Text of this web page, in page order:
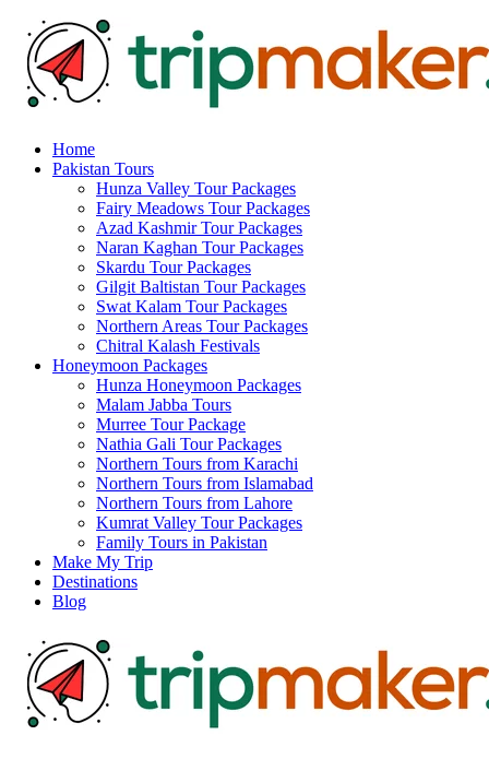
Home
Pakistan Tours
Hunza Valley Tour Packages
Fairy Meadows Tour Packages
Azad Kashmir Tour Packages
Naran Kaghan Tour Packages
Skardu Tour Packages
Gilgit Baltistan Tour Packages
Swat Kalam Tour Packages
Northern Areas Tour Packages
Chitral Kalash Festivals
Honeymoon Packages
Hunza Honeymoon Packages
Malam Jabba Tours
Murree Tour Package
Nathia Gali Tour Packages
Northern Tours from Karachi
Northern Tours from Islamabad
Northern Tours from Lahore
Kumrat Valley Tour Packages
Family Tours in Pakistan
Make My Trip
Destinations
Blog